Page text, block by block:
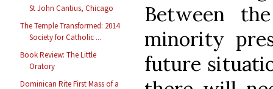
St John Cantius, Chicago
The Temple Transformed: 2014
Society for Catholic ...
Book Review: The Little
Oratory
Dominican Rite First Mass of a
Between
minority
future